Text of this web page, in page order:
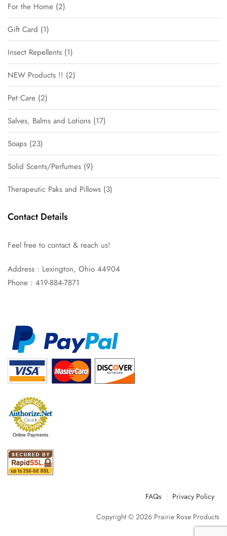
For the Home 2
Gift Card 1
Insect Repellents 1
NEW Products !! 2
Pet Care 2
Salves, Balms and Lotions 17
Soaps 23
Solid Scents/Perfumes 9
Therapeutic Paks and Pillows 3
Contact Details
Feel free to contact & reach us!
Address : Lexington, Ohio 44904
Phone : 419-884-7871
Online Payments
FAQs
Privacy Policy
Copyright © 2026 Prairie Rose Products